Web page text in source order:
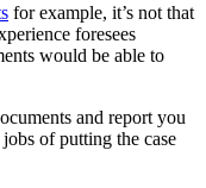
for example, it’s not that
foresees
would be able to
and report you
of putting the case